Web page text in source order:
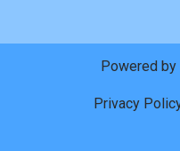
Powered by
Privacy